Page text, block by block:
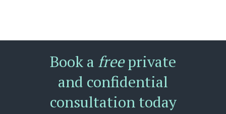
Book a freeprivate
and confidential
consultation today